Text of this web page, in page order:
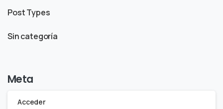
Post Types
Sin categoría
Meta
Acceder